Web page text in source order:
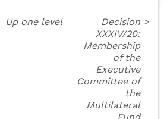
Up one level
Decision
XXXIV/20:
Membership
of the
Executive
Committee of
the
Multilateral
>